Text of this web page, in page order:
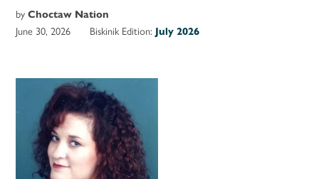
by Choctaw Nation
June 30, 2026 Biskinik Edition: July 2026